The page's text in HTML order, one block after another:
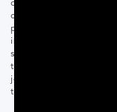
comes from
commitment extends
provides ongoing
investment
services to meet the
to guide clients
journey, exploring
that Muskoka has to